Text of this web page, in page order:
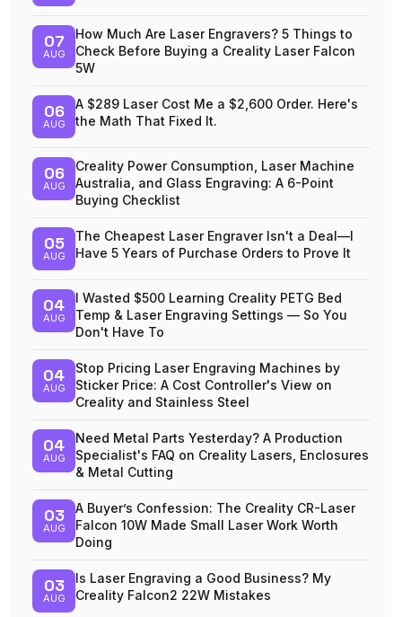
07
AUG
How Much Are Laser Engravers? 5 Things to
Check Before Buying a Creality Laser Falcon
5W
06
AUG
A $289 Laser Cost Me a $2,600 Order. Here's
the Math That Fixed It.
06
AUG
Creality Power Consumption, Laser Machine
Australia, and Glass Engraving: A 6-Point
Buying Checklist
05
AUG
The Cheapest Laser Engraver Isn't a Deal—I
Have 5 Years of Purchase Orders to Prove It
04
AUG
I Wasted $500 Learning Creality PETG Bed
Temp & Laser Engraving Settings — So You
Don't Have To
04
AUG
Stop Pricing Laser Engraving Machines by
Sticker Price: A Cost Controller's View on
Creality and Stainless Steel
04
AUG
Need Metal Parts Yesterday? A Production
Specialist's FAQ on Creality Lasers, Enclosures
& Metal Cutting
03
AUG
A Buyer’s Confession: The Creality CR-Laser
Falcon 10W Made Small Laser Work Worth
Doing
03
AUG
Is Laser Engraving a Good Business? My
Creality Falcon2 22W Mistakes